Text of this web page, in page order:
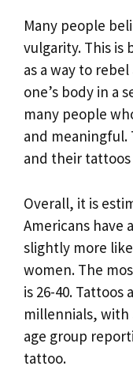
Many people
vulgarity. This is
as a way to
one’s body in a
many people
and meaningful.
and their tattoos
Overall, it is
Americans have
slightly more
women. The
is 26-40.
millennials, with
age group
tattoo.